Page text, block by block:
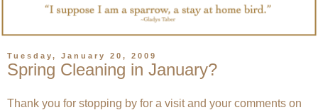
Tuesday, January 20, 2009
Spring Cleaning in January?
Thank you for stopping by for a visit and your comments on